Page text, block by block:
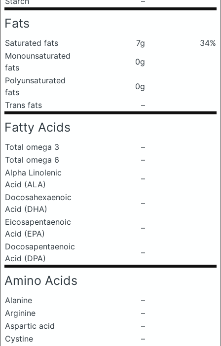
Fats
Saturated fats 7g
34%
Monounsaturated
fats
0g
Polyunsaturated
fats
0g
Trans fats
–
Fatty Acids
Total omega 3
–
Total omega 6
–
Alpha Linolenic
Acid (ALA)
–
Docosahexaenoic
Acid (DHA)
–
Eicosapentaenoic
Acid (EPA)
–
Docosapentaenoic
Acid (DPA)
–
Amino Acids
Alanine
–
Arginine
–
Aspartic acid
–
Cystine
–